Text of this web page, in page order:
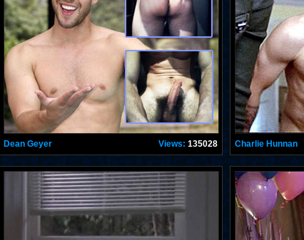
Dean Geyer Views: 135028 Charlie Hunnan